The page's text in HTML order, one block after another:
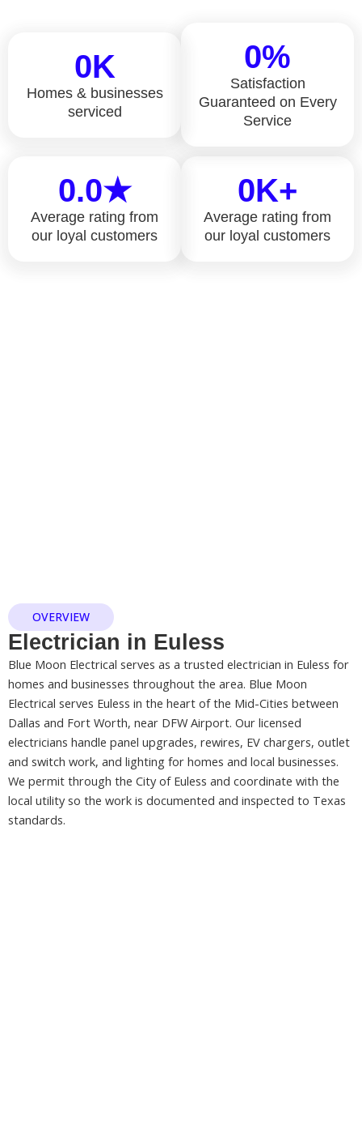
Homes & businesses
serviced
0K
Satisfaction
Guaranteed on Every
Service
0%
Average rating from
our loyal customers
0.0★
Average rating from
our loyal customers
0K+
OVERVIEW
Electrician in Euless
Blue Moon Electrical serves as a trusted electrician in Euless for
homes and businesses throughout the area. Blue Moon
Electrical serves Euless in the heart of the Mid-Cities between
Dallas and Fort Worth, near DFW Airport. Our licensed
electricians handle panel upgrades, rewires, EV chargers, outlet
and switch work, and lighting for homes and local businesses.
We permit through the City of Euless and coordinate with the
local utility so the work is documented and inspected to Texas
standards.